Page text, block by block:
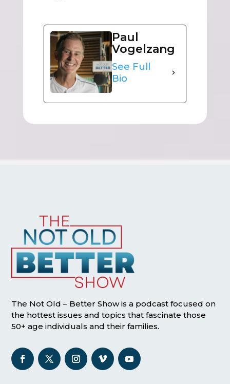
Paul
Vogelzang
See Full
Bio
The Not Old – Better Show is a podcast focused on
the hottest issues and topics that fascinate those
50+ age individuals and their families.